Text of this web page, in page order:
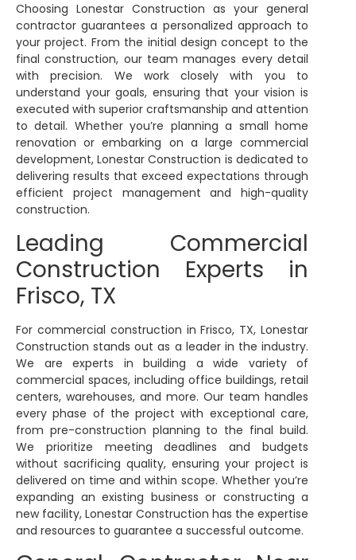
Choosing Lonestar Construction as your general
contractor guarantees a personalized approach to
your project. From the initial design concept to the
final construction, our team manages every detail
with precision. We work closely with you to
understand your goals, ensuring that your vision is
executed with superior craftsmanship and attention
to detail. Whether you’re planning a small home
renovation or embarking on a large commercial
development, Lonestar Construction is dedicated to
delivering results that exceed expectations through
efficient project management and high-quality
construction.
Leading Commercial
Construction Experts in
Frisco, TX
For commercial construction in Frisco, TX, Lonestar
Construction stands out as a leader in the industry.
We are experts in building a wide variety of
commercial spaces, including office buildings, retail
centers, warehouses, and more. Our team handles
every phase of the project with exceptional care,
from pre-construction planning to the final build.
We prioritize meeting deadlines and budgets
without sacrificing quality, ensuring your project is
delivered on time and within scope. Whether you’re
expanding an existing business or constructing a
new facility, Lonestar Construction has the expertise
and resources to guarantee a successful outcome.